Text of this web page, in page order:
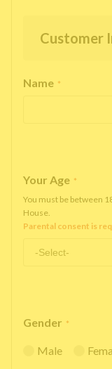
Customer
Name *
Your Age *
You must be between
House.
Parental consent is
Gender *
Male